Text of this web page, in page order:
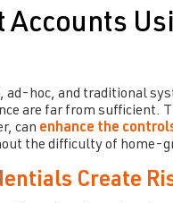
ad-hoc, and traditional
are far from sufficient.
can enhance the
the difficulty of home-
Create